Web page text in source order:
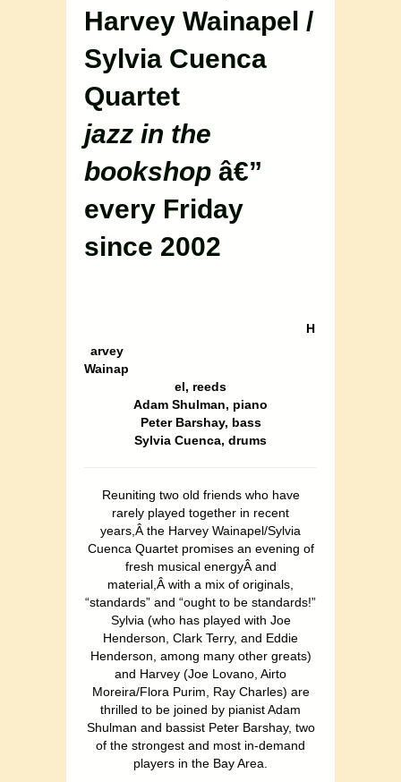
Harvey Wainapel /
Sylvia Cuenca
Quartet
jazz in the
bookshop â€”
every Friday
since 2002
H
arvey
Wainap
el, reeds
Adam Shulman, piano
Peter Barshay, bass
Sylvia Cuenca, drums
Reuniting two old friends who have
rarely played together in recent
years,Â the Harvey Wainapel/Sylvia
Cuenca Quartet promises an evening of
fresh musical energyÂ and
material,Â with a mix of originals,
“standards” and “ought to be standards!”
Sylvia (who has played with Joe
Henderson, Clark Terry, and Eddie
Henderson, among many other greats)
and Harvey (Joe Lovano, Airto
Moreira/Flora Purim, Ray Charles) are
thrilled to be joined by pianist Adam
Shulman and bassist Peter Barshay, two
of the strongest and most in-demand
players in the Bay Area.